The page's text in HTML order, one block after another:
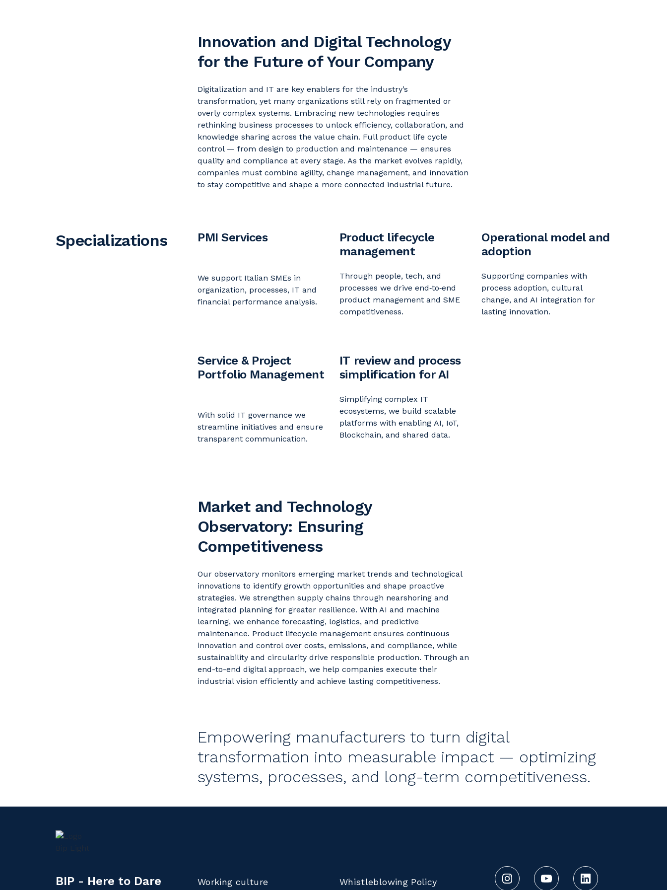
Innovation and Digital Technology
for the Future of Your Company
Digitalization and IT are key enablers for the industry’s
transformation, yet many organizations still rely on fragmented or
overly complex systems. Embracing new technologies requires
rethinking business processes to unlock efficiency, collaboration, and
knowledge sharing across the value chain. Full product life cycle
control — from design to production and maintenance — ensures
quality and compliance at every stage. As the market evolves rapidly,
companies must combine agility, change management, and innovation
to stay competitive and shape a more connected industrial future.
Specializations PMI Services
We support Italian SMEs in
organization, processes, IT and
financial performance analysis.
Product lifecycle
management
Through people, tech, and
processes we drive end‑to‑end
productmanagement and SME
competitiveness.
Operational model and
adoption
Supporting companies with
process adoption, cultural
change, and AI integration for
lasting innovation.
Service & Project
Portfolio Management
With solid IT governance we
streamline initiatives and ensure
transparent communication.
IT review and process
simplification for AI
Simplifying complex IT
ecosystems, we build scalable
platforms with enabling AI, IoT,
Blockchain, and shared data.
Market and Technology
Observatory: Ensuring
Competitiveness
Our observatory monitors emerging market trends and technological
innovations to identifygrowth opportunities and shape proactive
strategies. We strengthen supply chains through nearshoring and
integrated planning for greater resilience. With AI and machine
learning, we enhance forecasting, logistics, and predictive
maintenance. Product lifecycle management ensures continuous
innovation and control over costs, emissions, and compliance, while
sustainability and circularity drive responsible production. Through an
end-to-end digital approach, we help companies execute their
industrial vision efficiently and achieve lasting competitiveness.
Empowering manufacturers to turn digital
transformation into measurable impact — optimizing
systems, processes, and long-term competitiveness.
BIP - Here to Dare Working culture Whistleblowing Policy